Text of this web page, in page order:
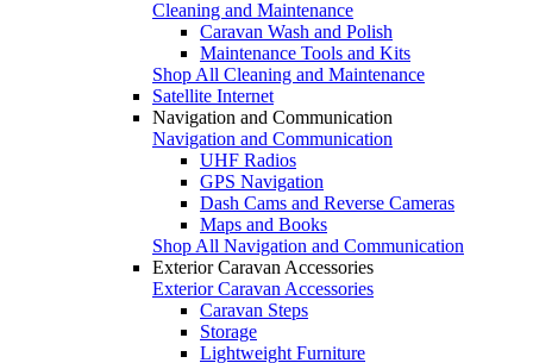
Cleaning and Maintenance
Caravan Wash and Polish
Maintenance Tools and Kits
Shop All Cleaning and Maintenance
Satellite Internet
Navigation and Communication
Navigation and Communication
UHF Radios
GPS Navigation
Dash Cams and Reverse Cameras
Maps and Books
Shop All Navigation and Communication
Exterior Caravan Accessories
Exterior Caravan Accessories
Caravan Steps
Storage
Lightweight Furniture